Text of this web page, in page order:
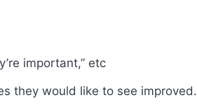
important,” etc
they would like to see improved.